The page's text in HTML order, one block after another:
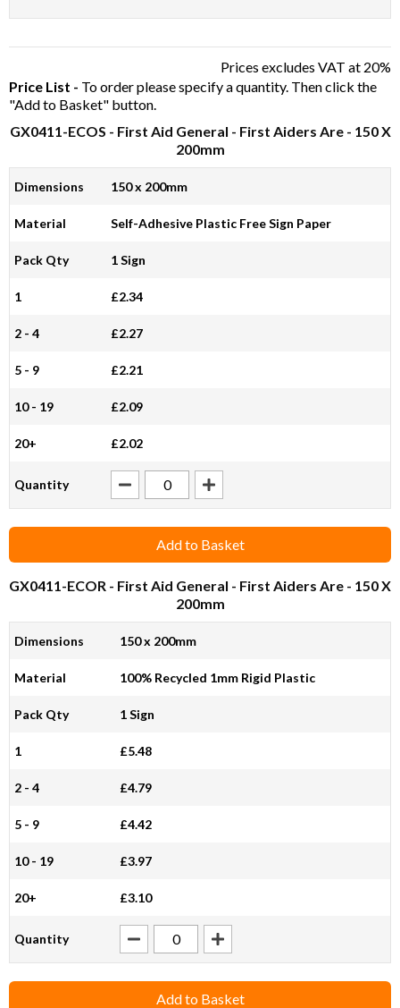
Prices excludes VAT at 20%
Price List - To order please specify a quantity. Then click the
"Add to Basket" button.
GX0411-ECOS - First Aid General - First Aiders Are - 150 X
200mm
Dimensions 150 x 200mm
Material Self-Adhesive Plastic Free Sign Paper
Pack Qty 1 Sign
1 £2.34
2 - 4 £2.27
5 - 9 £2.21
10 - 19 £2.09
20+ £2.02
Quantity
Add to Basket
GX0411-ECOR - First Aid General - First Aiders Are - 150 X
200mm
Dimensions 150 x 200mm
Material 100% Recycled 1mm Rigid Plastic
Pack Qty 1 Sign
1 £5.48
2 - 4 £4.79
5 - 9 £4.42
10 - 19 £3.97
20+ £3.10
Quantity
Add to Basket